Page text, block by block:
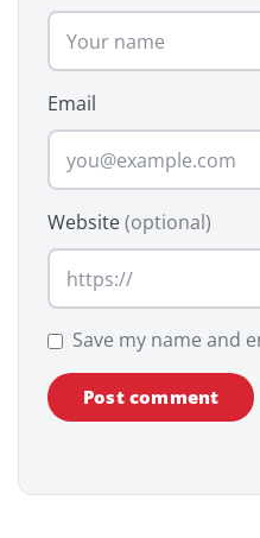
Email
Website(optional)
Save my name and